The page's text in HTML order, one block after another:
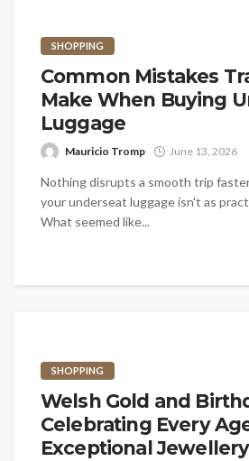
SHOPPING
Common Mistakes
Make When Buying
Luggage
Mauricio Tromp June 13, 2026
Nothing disrupts a smooth trip
your underseat luggage isn't as
What seemed like...
SHOPPING
Welsh Gold and
Celebrating Every
Exceptional Jewellery